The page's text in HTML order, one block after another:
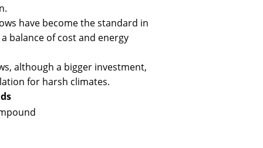
have become the standard in
balance of cost and energy
although a bigger investment,
for harsh climates.